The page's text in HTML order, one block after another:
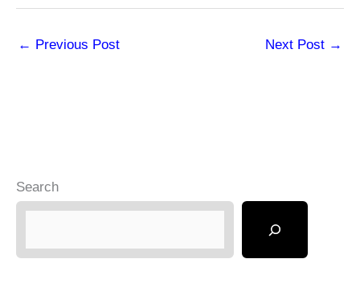
← Previous Post Next Post →
Search